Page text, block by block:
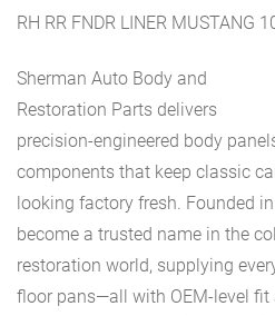
RH RR FNDR LINER MUSTANG
Sherman Auto Body and
Restoration Parts delivers
precision-engineered body
components that keep classic
looking factory fresh. Founded
become a trusted name in the
restoration world, supplying
floor pans—all with OEM-level fit